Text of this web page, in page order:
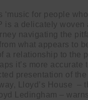
‘music for people
is a delicately
navigating the
what appears to
a relationship to the
it’s more accurate
presentation of
Lloyd’s House –
Ledingham –